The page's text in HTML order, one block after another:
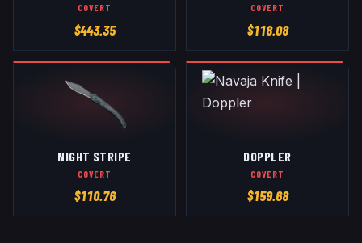
COVERT
$443.35
COVERT
$118.08
NIGHT STRIPE
COVERT
$110.76
DOPPLER
COVERT
$159.68